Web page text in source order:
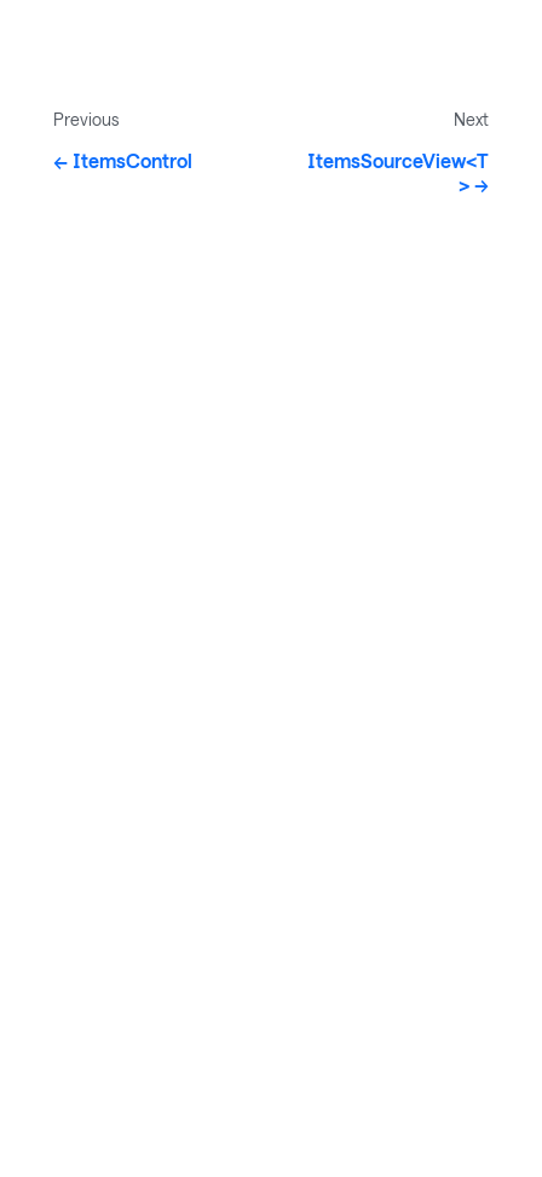
Previous
ItemsControl
Next
ItemsSourceView<T
>